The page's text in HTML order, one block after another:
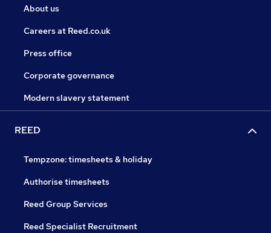
About us
Careers at Reed.co.uk
Press office
Corporate governance
Modern slavery statement
REED
Tempzone: timesheets & holiday
Authorise timesheets
Reed Group Services
Reed Specialist Recruitment